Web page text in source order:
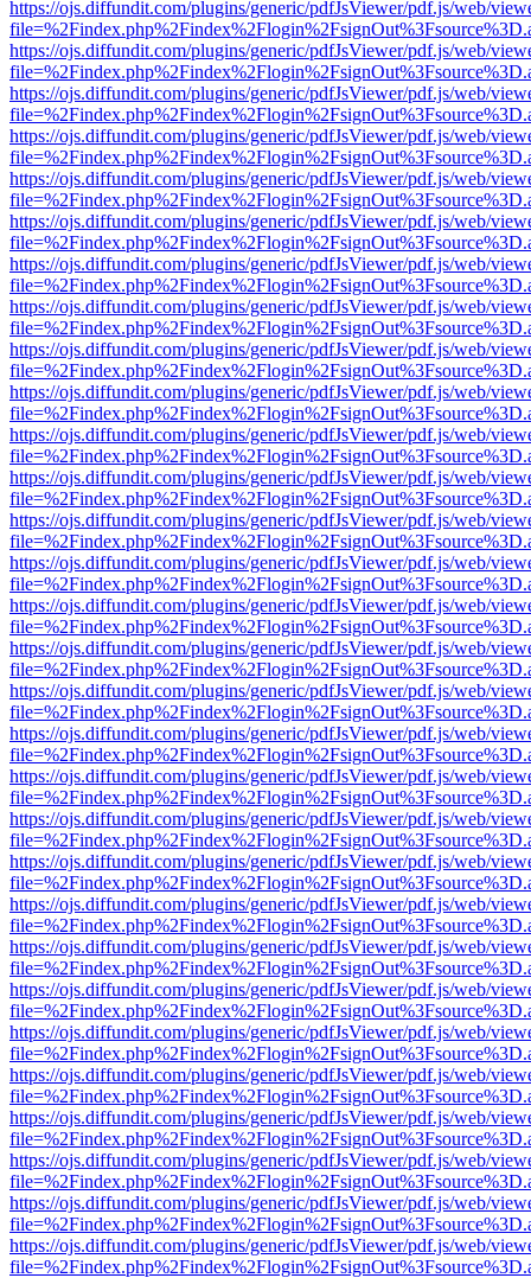
https://ojs.diffundit.com/plugins/generic/pdfJsViewer/pdf.js/web/
https://ojs.diffundit.com/plugins/generic/pdfJsViewer/pdf.js/web/
https://ojs.diffundit.com/plugins/generic/pdfJsViewer/pdf.js/web/
https://ojs.diffundit.com/plugins/generic/pdfJsViewer/pdf.js/web/
https://ojs.diffundit.com/plugins/generic/pdfJsViewer/pdf.js/web/
https://ojs.diffundit.com/plugins/generic/pdfJsViewer/pdf.js/web/
https://ojs.diffundit.com/plugins/generic/pdfJsViewer/pdf.js/web/
https://ojs.diffundit.com/plugins/generic/pdfJsViewer/pdf.js/web/
https://ojs.diffundit.com/plugins/generic/pdfJsViewer/pdf.js/web/
https://ojs.diffundit.com/plugins/generic/pdfJsViewer/pdf.js/web/
https://ojs.diffundit.com/plugins/generic/pdfJsViewer/pdf.js/web/
https://ojs.diffundit.com/plugins/generic/pdfJsViewer/pdf.js/web/
https://ojs.diffundit.com/plugins/generic/pdfJsViewer/pdf.js/web/
https://ojs.diffundit.com/plugins/generic/pdfJsViewer/pdf.js/web/
https://ojs.diffundit.com/plugins/generic/pdfJsViewer/pdf.js/web/
https://ojs.diffundit.com/plugins/generic/pdfJsViewer/pdf.js/web/
https://ojs.diffundit.com/plugins/generic/pdfJsViewer/pdf.js/web/
https://ojs.diffundit.com/plugins/generic/pdfJsViewer/pdf.js/web/
https://ojs.diffundit.com/plugins/generic/pdfJsViewer/pdf.js/web/
https://ojs.diffundit.com/plugins/generic/pdfJsViewer/pdf.js/web/
https://ojs.diffundit.com/plugins/generic/pdfJsViewer/pdf.js/web/
https://ojs.diffundit.com/plugins/generic/pdfJsViewer/pdf.js/web/
https://ojs.diffundit.com/plugins/generic/pdfJsViewer/pdf.js/web/
https://ojs.diffundit.com/plugins/generic/pdfJsViewer/pdf.js/web/
https://ojs.diffundit.com/plugins/generic/pdfJsViewer/pdf.js/web/
https://ojs.diffundit.com/plugins/generic/pdfJsViewer/pdf.js/web/
https://ojs.diffundit.com/plugins/generic/pdfJsViewer/pdf.js/web/
https://ojs.diffundit.com/plugins/generic/pdfJsViewer/pdf.js/web/
https://ojs.diffundit.com/plugins/generic/pdfJsViewer/pdf.js/web/
https://ojs.diffundit.com/plugins/generic/pdfJsViewer/pdf.js/web/